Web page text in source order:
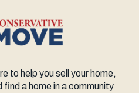
to help you sell your home,
a home in a community